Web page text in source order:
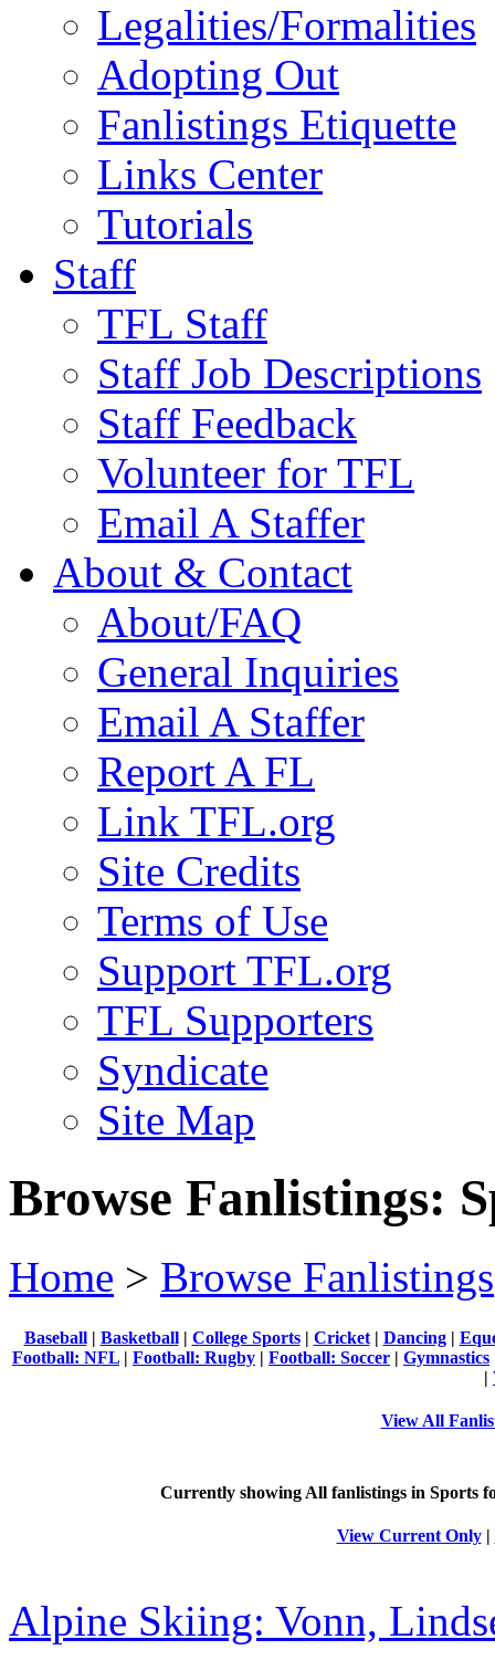
Legalities/Formalities
Adopting Out
Fanlistings Etiquette
Links Center
Tutorials
Staff
TFL Staff
Staff Job Descriptions
Staff Feedback
Volunteer for TFL
Email A Staffer
About & Contact
About/FAQ
General Inquiries
Email A Staffer
Report A FL
Link TFL.org
Site Credits
Terms of Use
Support TFL.org
TFL Supporters
Syndicate
Site Map
Browse Fanlistings:
Home > Browse Fanlistings
Baseball| Basketball| College Sports| Cricket| Dancing|
Football: NFL | Football: Rugby | Football: Soccer | Gymnastics
|
View All
Currently showing All fanlistings in Sports
View Current Only|
Alpine Skiing: Vonn,